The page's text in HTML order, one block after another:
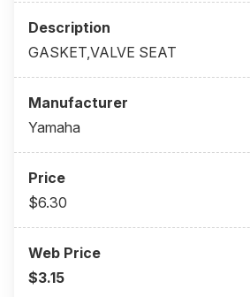
GASKET,VALVE SEAT
Yamaha
$6.30
$3.15